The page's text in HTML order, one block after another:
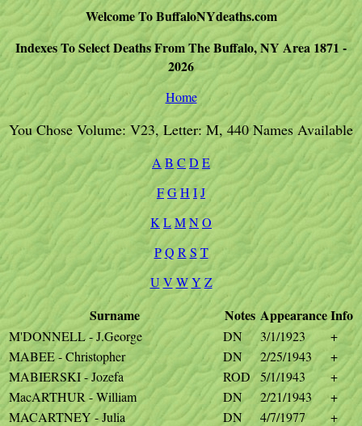
Welcome To BuffaloNYdeaths.com
Indexes To Select Deaths From The Buffalo, NY Area 1871 -
2026
Home
You Chose Volume: V23, Letter: M, 440 Names Available
A B C D E
FGH IJ
K LMNO
PQ R S T
U V WY Z
Surname Notes AppearanceInfo
M'DONNELL - J.George DN 3/1/1923
+
MABEE - Christopher
DN 2/25/1943
+
MABIERSKI - Jozefa
ROD 5/1/1943
+
MacARTHUR - William
DN 2/21/1943
+
MACARTNEY - Julia
DN 4/7/1977
+